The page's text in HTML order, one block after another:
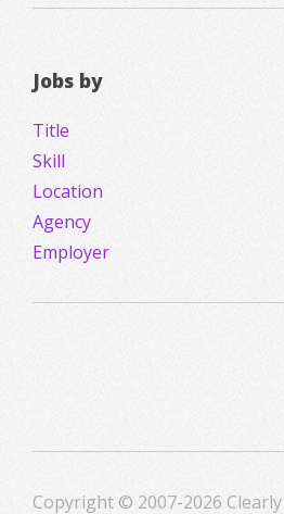
Jobs by
Title
Skill
Location
Agency
Employer
Copyright © 2007-2026 Clearly